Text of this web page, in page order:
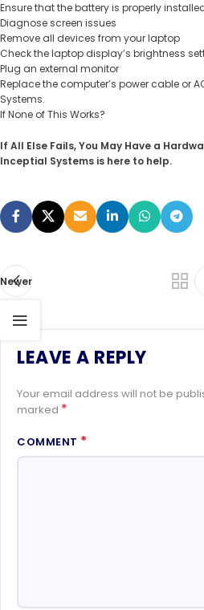
Ensure that the battery is properly
Diagnose screen issues
Remove all devices from your laptop
Check the laptop display’s brightness
Plug an external monitor
Replace the computer’s power cable or
Systems.
If None of This Works?
If All Else Fails, You May Have a
Inceptial Systems is here to help.
Newer
LEAVE A REPLY
Your email address will not be
marked *
COMMENT *